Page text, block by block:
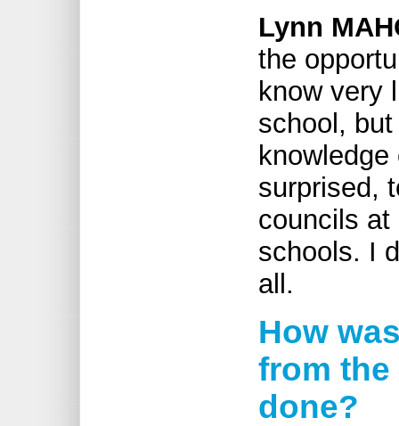
Lynn
the
know very
school,
surprised,
councils at
schools. I
all.
How
from the
done?